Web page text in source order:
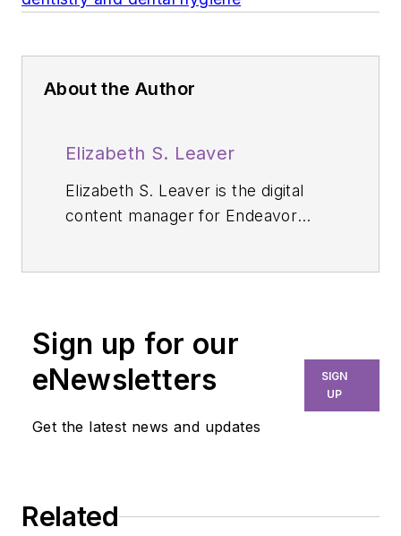
About the Author
Elizabeth S. Leaver
Elizabeth S. Leaver is the digital
content manager for Endeavor
she spent years working in niche
industries specializing in creating
content, editing, content marketing,
and publishing digital and magazine
Sign up for our
eNewsletters
Get the latest news and updates
SIGN
UP
Related